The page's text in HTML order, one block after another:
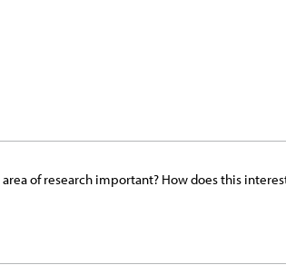
of research important? How does this